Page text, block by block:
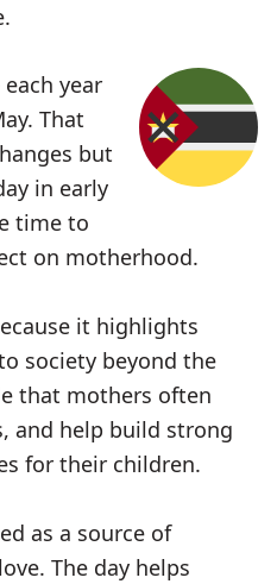
year
That
but
in early
time to
on motherhood.
it highlights
society beyond the
that mothers often
and help build strong
for their children.
as a source of
The day helps